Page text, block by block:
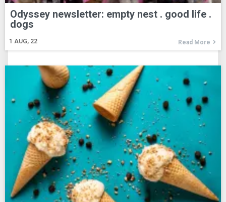
Odyssey newsletter: empty nest . good life .
dogs
1 AUG, 22 Read More